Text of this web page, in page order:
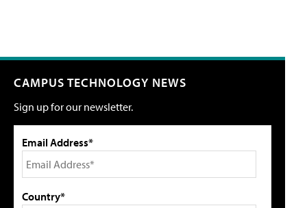
CAMPUS TECHNOLOGY NEWS
Sign up for our newsletter.
Email Address*
Country*